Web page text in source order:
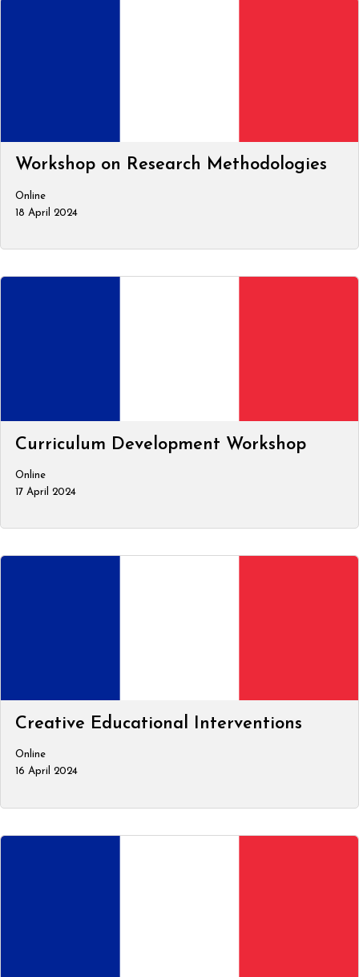
Workshop on Research Methodologies
Online
18 April 2024
Curriculum Development Workshop
Online
17 April 2024
Creative Educational Interventions
Online
16 April 2024